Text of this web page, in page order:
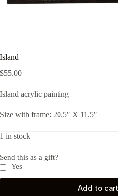
Island
$55.00
Island acrylic painting
Size with frame: 20.5″ X 11.5″
1 in stock
Send this as a gift?
Yes
Add to cart